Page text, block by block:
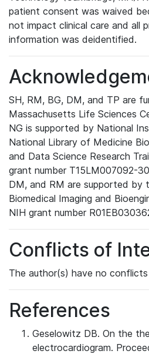
patient consent was waived
not impact clinical care and all
information was deidentified.
SH, RM, BG, DM, and TP are
Massachusetts Life Sciences
NG is supported by National
National Library of Medicine
and Data Science Research
grant number T15LM007092-
DM, and RM are supported
Biomedical Imaging and
NIH grant number
Conflicts of
The author(s) have no
References
Geselowitz DB. On the
electrocardiogram.